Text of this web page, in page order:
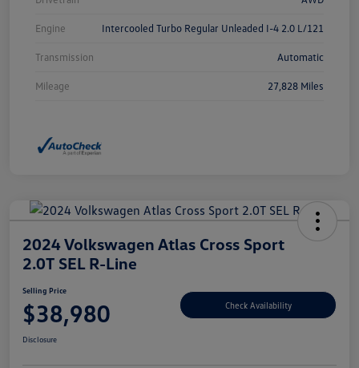
Engine Intercooled Turbo Regular Unleaded I-4 2.0 L/121
Transmission Automatic
Mileage 27,828 Miles
2024 Volkswagen Atlas Cross Sport
2.0T SEL R-Line
Selling Price
$38,980 Check Availability
Disclosure